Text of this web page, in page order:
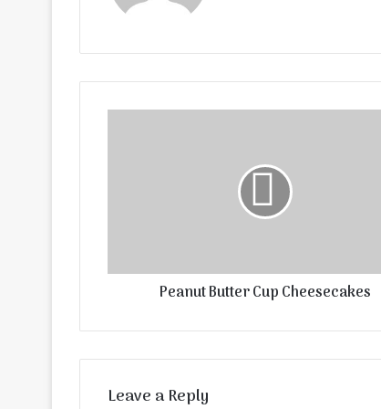
Peanut Butter Cup Cheesecakes
Leave a Reply